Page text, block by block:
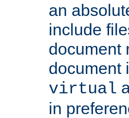
an
include
document
document
virtual
in